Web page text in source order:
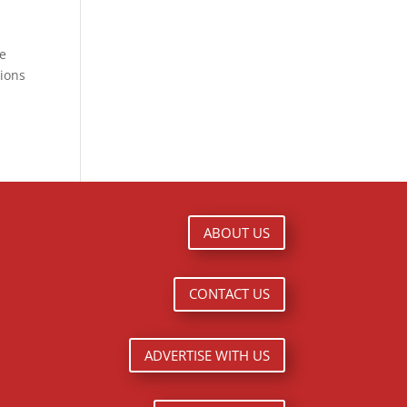
ABOUT US
CONTACT US
ADVERTISE WITH US